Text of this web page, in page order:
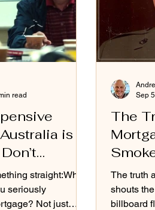
is
straight:When
seriously
Not just
read
The
The truth
shouts the
billboard
Sep